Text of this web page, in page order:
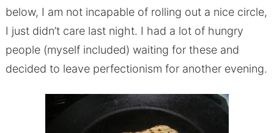
below, I am not incapable of rolling out a nice circle,
I just didn’t care last night. I had a lot of hungry
people (myself included) waiting for these and
decided to leave perfectionism for another evening.